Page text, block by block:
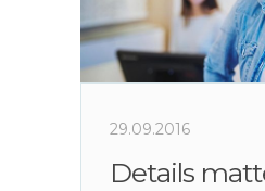
29.09.2016
Details